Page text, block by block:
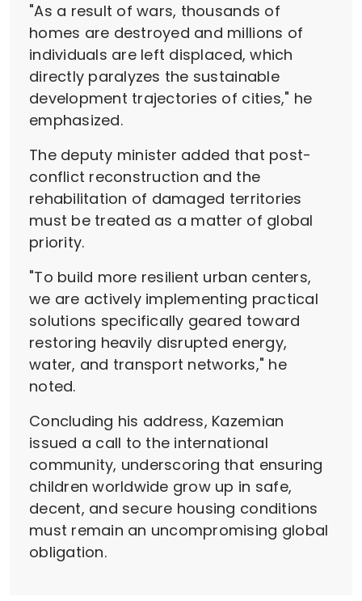
"As a result of wars, thousands of
homes are destroyed and millions of
individuals are left displaced, which
directly paralyzes the sustainable
development trajectories of cities," he
emphasized.
The deputy minister added that post-
conflict reconstruction and the
rehabilitation of damaged territories
must be treated as a matter of global
priority.
"To build more resilient urban centers,
we are actively implementing practical
solutions specifically geared toward
restoring heavily disrupted energy,
water, and transport networks," he
noted.
Concluding his address, Kazemian
issued a call to the international
community, underscoring that ensuring
children worldwide grow up in safe,
decent, and secure housing conditions
must remain an uncompromising global
obligation.